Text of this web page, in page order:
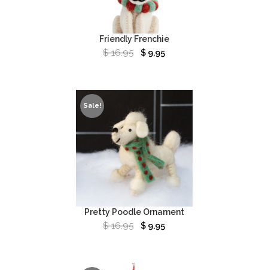
Friendly Frenchie
$16.95 $ 9.95
Sale!
Pretty Poodle Ornament
$16.95 $ 9.95